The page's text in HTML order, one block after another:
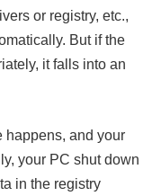
or registry, etc.,
But if the
it falls into an
happens, and your
your PC shut down
in the registry